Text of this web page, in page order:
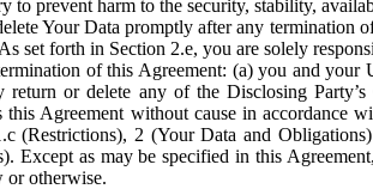
to prevent harm to the security, stability,
Your Data promptly after any termination
set forth in Section 2.e, you are solely
of this Agreement: (a) you and your
or delete any of the Disclosing
Agreement without cause in
(Restrictions), 2 (Your Data and
Except as may be specified in this
or otherwise.